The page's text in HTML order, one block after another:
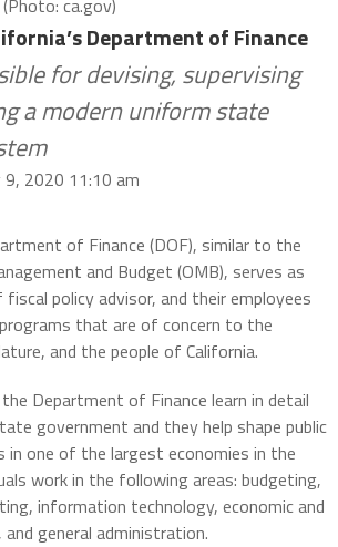
Department of Finance
for devising, supervising
a modern uniform state
9, 2020 11:10 am
of Finance (DOF), similar to the
and Budget (OMB), serves as
fiscal policy advisor, and their employees
that are of concern to the
and the people of California.
Department of Finance learn in detail
government and they help shape public
in one of the largest economies in the
work in the following areas: budgeting,
information technology, economic and
general administration.